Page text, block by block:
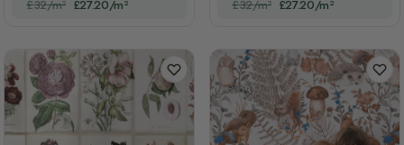
£32/m² £27.20/m² £32/m² £27.20/m²